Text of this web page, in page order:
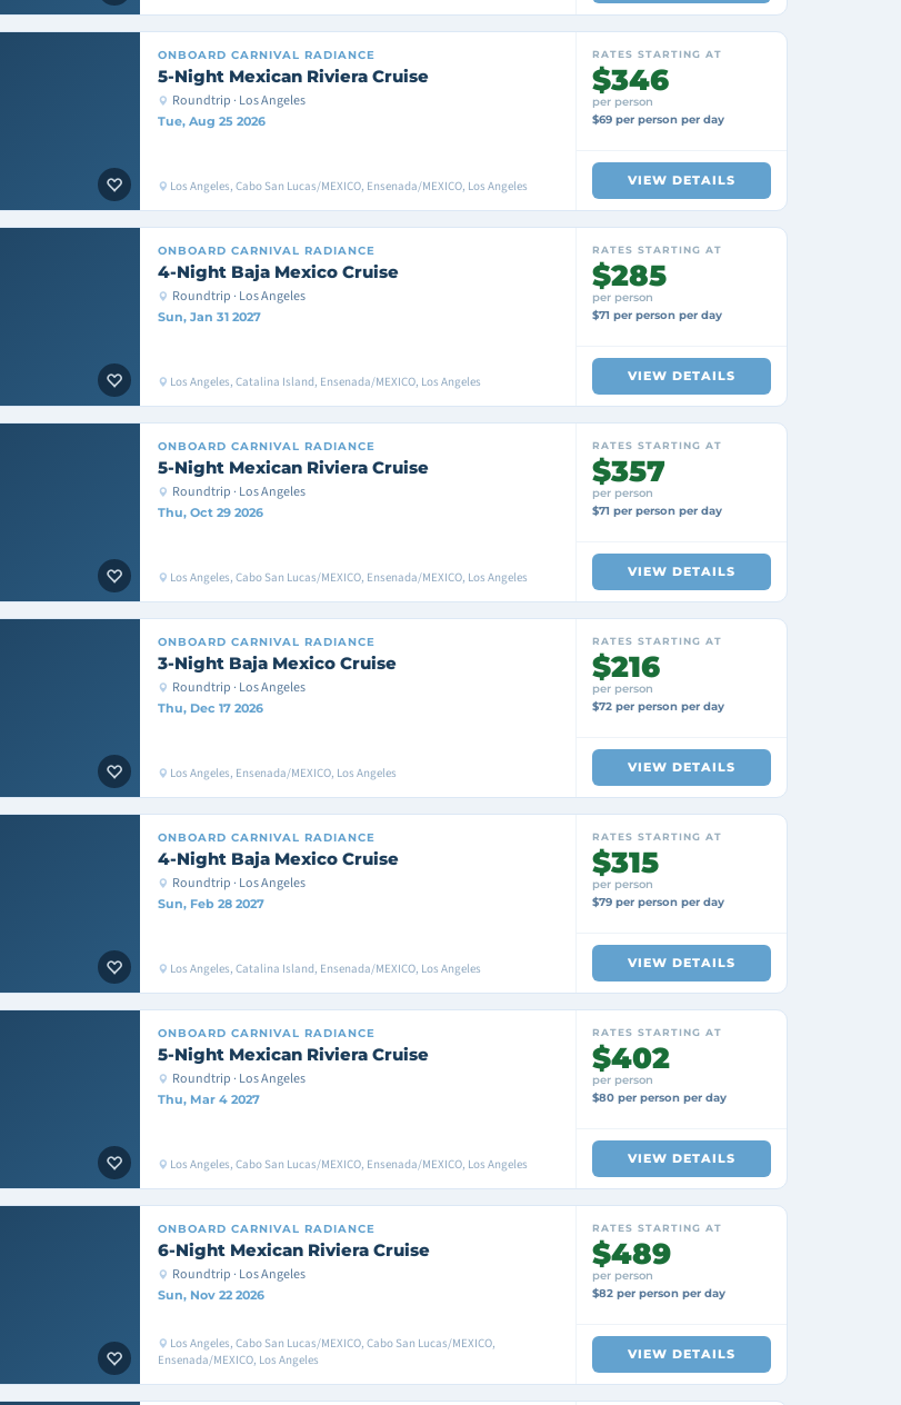
ONBOARD CARNIVAL RADIANCE
5-Night Mexican Riviera Cruise
Roundtrip · Los Angeles
Tue, Aug 25 2026
Los Angeles, Cabo San Lucas/MEXICO, Ensenada/MEXICO, Los Angeles
RATES STARTING AT
$346
per person
$69 per person per day
VIEW DETAILS
ONBOARD CARNIVAL RADIANCE
4-Night Baja Mexico Cruise
Roundtrip · Los Angeles
Sun, Jan 31 2027
Los Angeles, Catalina Island, Ensenada/MEXICO, Los Angeles
RATES STARTING AT
$285
per person
$71 per person per day
VIEW DETAILS
ONBOARD CARNIVAL RADIANCE
5-Night Mexican Riviera Cruise
Roundtrip · Los Angeles
Thu, Oct 29 2026
Los Angeles, Cabo San Lucas/MEXICO, Ensenada/MEXICO, Los Angeles
RATES STARTING AT
$357
per person
$71 per person per day
VIEW DETAILS
ONBOARD CARNIVAL RADIANCE
3-Night Baja Mexico Cruise
Roundtrip · Los Angeles
Thu, Dec 17 2026
Los Angeles, Ensenada/MEXICO, Los Angeles
RATES STARTING AT
$216
per person
$72 per person per day
VIEW DETAILS
ONBOARD CARNIVAL RADIANCE
4-Night Baja Mexico Cruise
Roundtrip · Los Angeles
Sun, Feb 28 2027
Los Angeles, Catalina Island, Ensenada/MEXICO, Los Angeles
RATES STARTING AT
$315
per person
$79 per person per day
VIEW DETAILS
ONBOARD CARNIVAL RADIANCE
5-Night Mexican Riviera Cruise
Roundtrip · Los Angeles
Thu, Mar 4 2027
Los Angeles, Cabo San Lucas/MEXICO, Ensenada/MEXICO, Los Angeles
RATES STARTING AT
$402
per person
$80 per person per day
VIEW DETAILS
ONBOARD CARNIVAL RADIANCE
6-Night Mexican Riviera Cruise
Roundtrip · Los Angeles
Sun, Nov 22 2026
Los Angeles, Cabo San Lucas/MEXICO, Cabo San Lucas/MEXICO,
Ensenada/MEXICO, Los Angeles
RATES STARTING AT
$489
per person
$82 per person per day
VIEW DETAILS